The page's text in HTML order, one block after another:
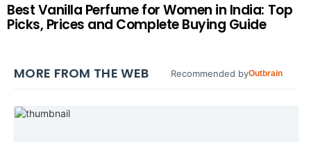
Best Vanilla Perfume for Women in India: Top
Picks, Prices and Complete Buying Guide
MORE FROM THE WEB Recommended byOutbrain